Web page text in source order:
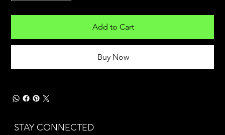
Add to Cart
Buy Now
STAY CONNECTED